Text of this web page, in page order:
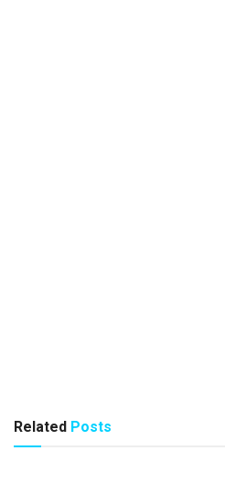
Related Posts